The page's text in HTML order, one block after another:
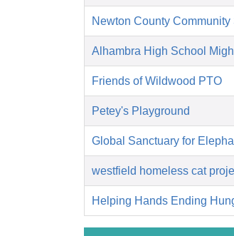
Newton County
Alhambra High School
Friends of Wildwood PTO
Petey's Playground
Global Sanctuary for
westfield homeless cat
Helping Hands Ending